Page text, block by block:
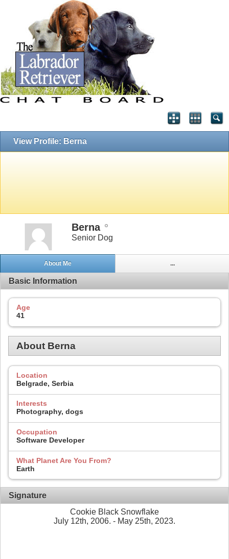
View Profile: Berna
Berna
Senior Dog
About Me ...
Basic Information
Age
41
About Berna
Location
Belgrade, Serbia
Interests
Photography, dogs
Occupation
Software Developer
What Planet Are You From?
Earth
Signature
Cookie Black Snowflake
July 12th, 2006. - May 25th, 2023.